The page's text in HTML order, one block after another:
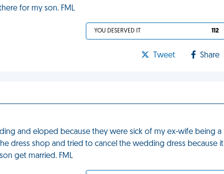
for my son. FML
YOU DESERVED IT 112
Tweet Share
and eloped because they were sick of my ex-wife being a
dress shop and tried to cancel the wedding dress because it
get married. FML